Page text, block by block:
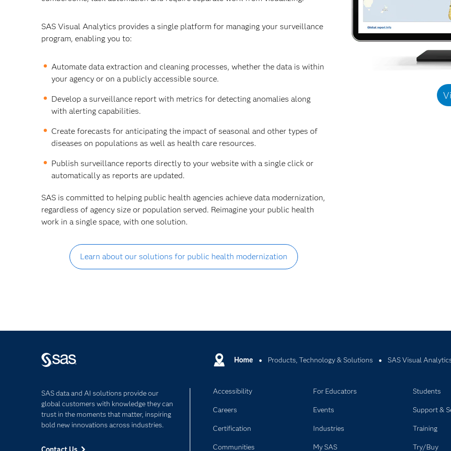
SAS Visual Analytics provides a single platform for managing your surveillance
program, enabling you to:
Automate data extraction and cleaning processes, whether the data is within
your agency or on a publicly accessible source.
Develop a surveillance report with metrics for detecting anomalies along
with alerting capabilities.
Create forecasts for anticipating the impact of seasonal and other types of
diseases on populations as well as health care resources.
Publish surveillance reports directly to your website with a single click or
automatically as reports are updated.
SAS is committed to helping public health agencies achieve data modernization,
regardless of agency size or population served. Reimagine your public health
work in a single space, with one solution.
Learn about our solutions for public health modernization
Home Products, Technology & Solutions SAS Visual
SAS data and AI solutions provide our
global customers with knowledge they can
trust in the moments that matter, inspiring
bold new innovations across industries.
Accessibility
Careers
Certification
Communities
For Educators
Events
Industries
My SAS
Students
Support &
Training
Try/Buy